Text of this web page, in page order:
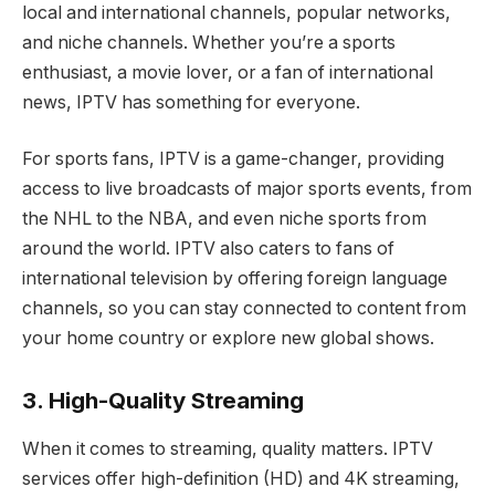
local and international channels, popular networks,
and niche channels. Whether you’re a sports
enthusiast, a movie lover, or a fan of international
news, IPTV has something for everyone.
For sports fans, IPTV is a game-changer, providing
access to live broadcasts of major sports events, from
the NHL to the NBA, and even niche sports from
around the world. IPTV also caters to fans of
international television by offering foreign language
channels, so you can stay connected to content from
your home country or explore new global shows.
3. High-Quality Streaming
When it comes to streaming, quality matters. IPTV
services offer high-definition (HD) and 4K streaming,